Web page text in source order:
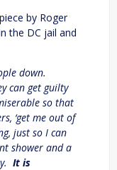
by Roger
the DC jail and
down.
can get guilty
so that
‘get me out of
just so I can
shower and a
It is